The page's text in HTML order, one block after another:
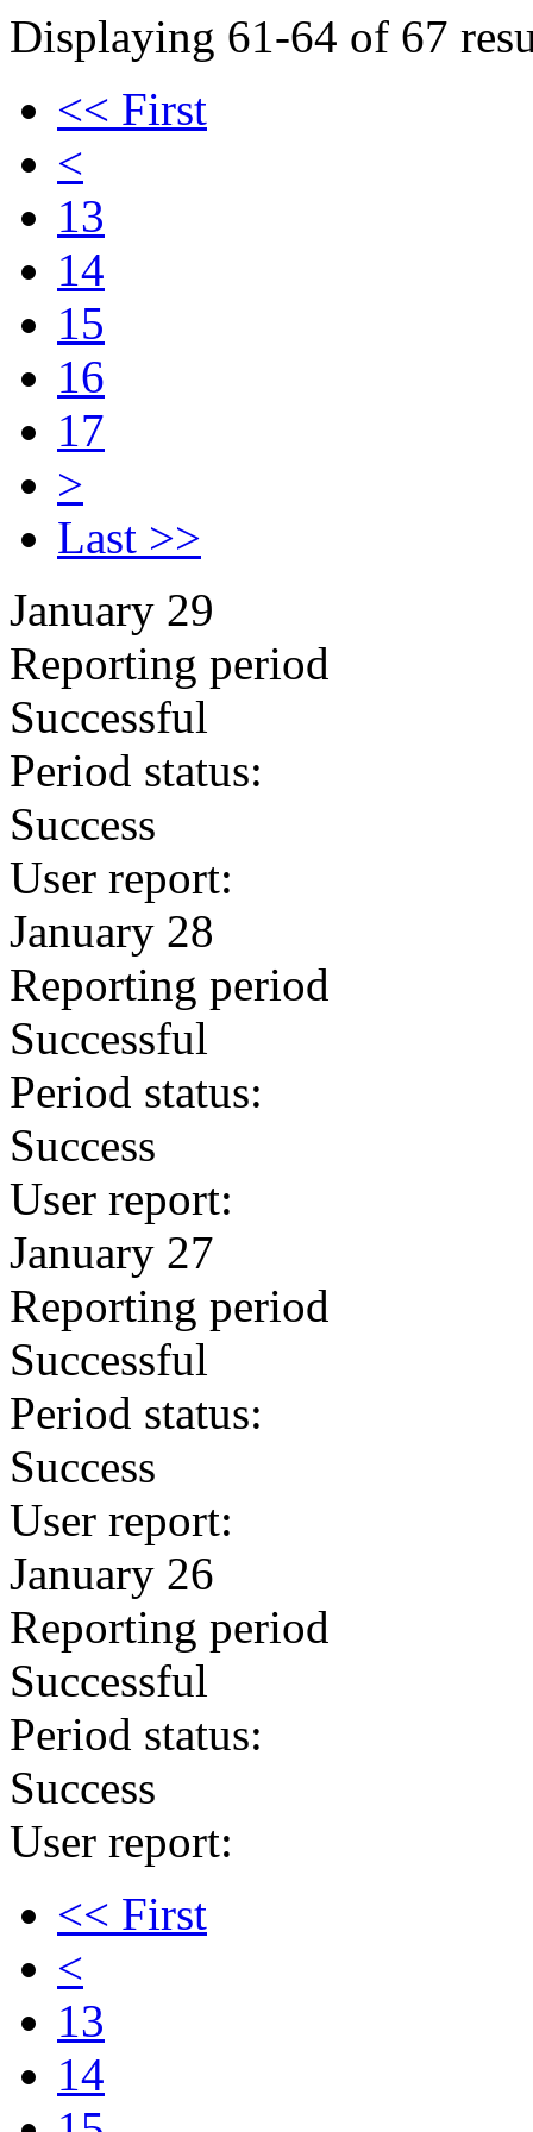
Displaying 61-64 of 67
<< First
<
13
14
15
16
17
>
Last >>
January 29
Reporting period
Successful
Period status:
Success
User report:
January 28
Reporting period
Successful
Period status:
Success
User report:
January 27
Reporting period
Successful
Period status:
Success
User report:
January 26
Reporting period
Successful
Period status:
Success
User report:
<< First
<
13
14